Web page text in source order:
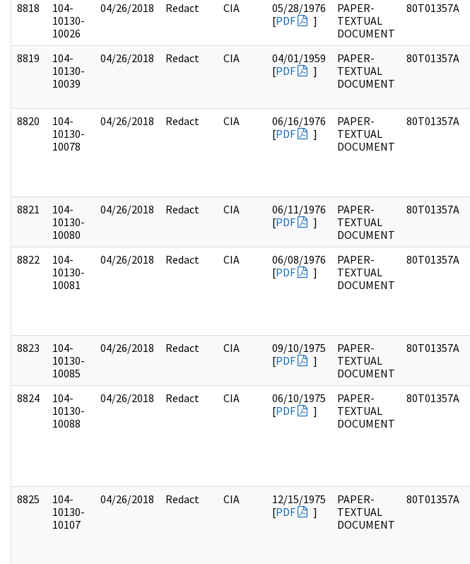
8818
104-
10130-
10026
04/26/2018 Redact CIA
05/28/1976
[PDF ]
PAPER-
TEXTUAL
DOCUMENT
80T01357A
8819
104-
10130-
10039
04/26/2018 Redact CIA
04/01/1959
[PDF ]
PAPER-
TEXTUAL
DOCUMENT
80T01357A
8820
104-
10130-
10078
04/26/2018 Redact CIA
06/16/1976
[PDF ]
PAPER-
TEXTUAL
DOCUMENT
80T01357A
8821
104-
10130-
10080
04/26/2018 Redact CIA
06/11/1976
[PDF ]
PAPER-
TEXTUAL
DOCUMENT
80T01357A
8822
104-
10130-
10081
04/26/2018 Redact CIA
06/08/1976
[PDF ]
PAPER-
TEXTUAL
DOCUMENT
80T01357A
8823
104-
10130-
10085
04/26/2018 Redact CIA
09/10/1975
[PDF ]
PAPER-
TEXTUAL
DOCUMENT
80T01357A
8824
104-
10130-
10088
04/26/2018 Redact CIA
06/10/1975
[PDF ]
PAPER-
TEXTUAL
DOCUMENT
80T01357A
8825
104-
10130-
10107
04/26/2018 Redact CIA
12/15/1975
[PDF ]
PAPER-
TEXTUAL
DOCUMENT
80T01357A